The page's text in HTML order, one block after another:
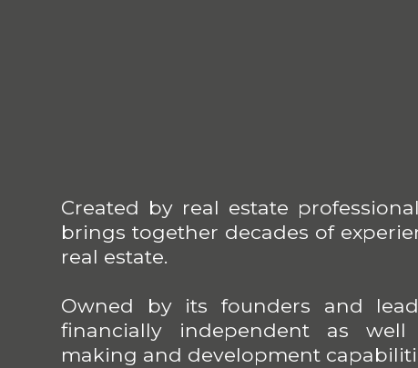
Created by real estate
brings together decades of
real estate.
Owned by its founders and
financially independent as
making and development